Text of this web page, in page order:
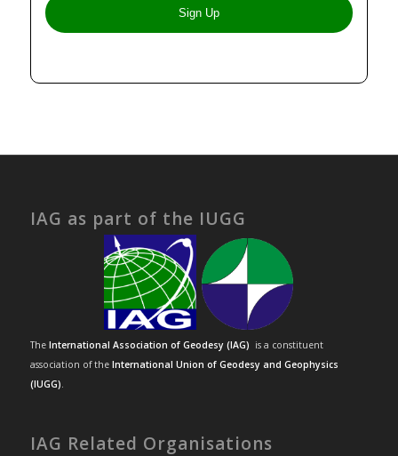
IAG as part of the IUGG
The International Association of Geodesy (IAG) is a constituent
association of the International Union of Geodesy and Geophysics
(IUGG).
IAG Related Organisations